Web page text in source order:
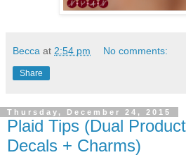
Becca at 2:54 pm No comments:
Share
Thursday, December 24, 2015
Plaid Tips (Dual
Decals + Charms)